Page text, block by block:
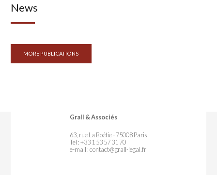
News
MORE PUBLICATIONS
Grall & Associés
63, rue La Boétie - 75008 Paris
Tel : +33 1 53 57 31 70
e-mail :contact@grall-legal.fr